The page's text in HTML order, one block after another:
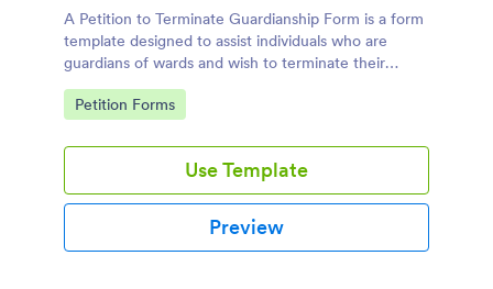
A Petition to Terminate Guardianship Form is a form
template designed to assist individuals who are
guardians of wards and wish to terminate their
guardianship
Go to Category:
Petition Forms
Use Template
Preview